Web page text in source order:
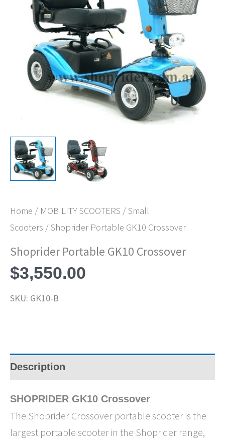
Home / MOBILITY SCOOTERS /Small
Scooters / Shoprider Portable GK10 Crossover
Shoprider Portable GK10 Crossover
$3,550.00
SKU: GK10-B
Description
SHOPRIDER GK10 Crossover
The Shoprider Crossover portable scooter is the
largest portable scooter in the Shoprider range,